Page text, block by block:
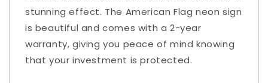
stunning effect. The American Flag neon sign
is beautiful and comes with a 2-year
warranty, giving you peace of mind knowing
that your investment is protected.